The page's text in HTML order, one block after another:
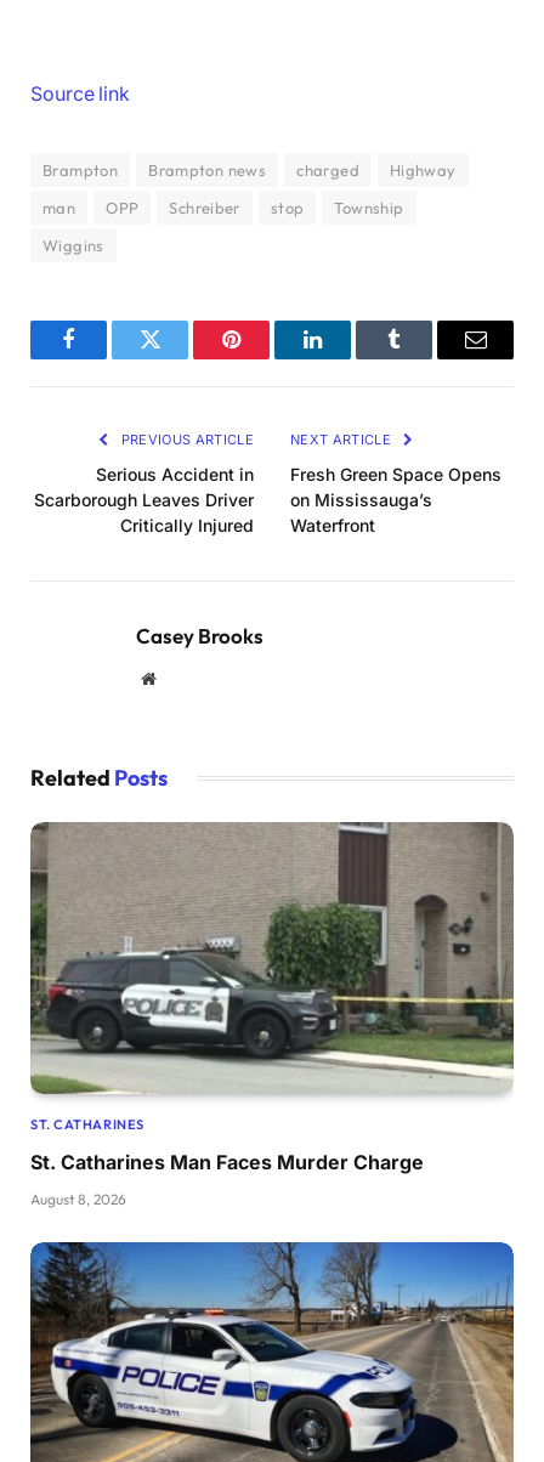
Source link
Brampton Brampton news charged
Highway
man
OPP Schreiber stop
Township
Wiggins
FacebookTwitter Pinterest LinkedInTumblr Email
PREVIOUS ARTICLE
Serious Accident in
Scarborough Leaves Driver
Critically Injured
NEXT ARTICLE
Fresh Green Space Opens
on Mississauga’s
Waterfront
Casey Brooks
Website
Related Posts
ST. CATHARINES
St. Catharines Man Faces Murder Charge
August 8, 2026